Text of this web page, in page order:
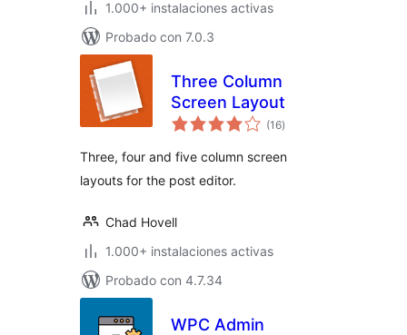
1.000+ instalaciones activas
Probado con 7.0.3
Three Column
Screen Layout
(16total
de
)
Three, four and five column screen
layouts for the post editor.
Chad Hovell
1.000+ instalaciones activas
Probado con 4.7.34
WPC Admin